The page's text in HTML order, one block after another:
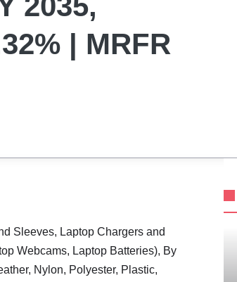
| MRFR
Sleeves, Laptop Chargers and
Webcams, Laptop Batteries), By
Nylon, Polyester, Plastic,